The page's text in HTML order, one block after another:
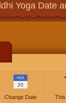
YogaDate
FEB
20
Change Date